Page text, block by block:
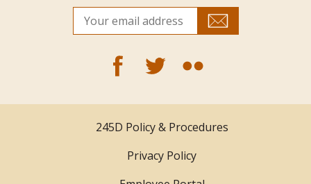
245D Policy & Procedures
Privacy Policy